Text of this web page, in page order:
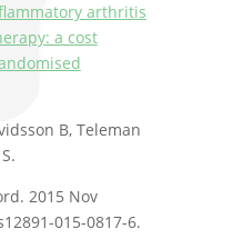
arthritis
a cost
B, Teleman
2015 Nov
015-0817-6.